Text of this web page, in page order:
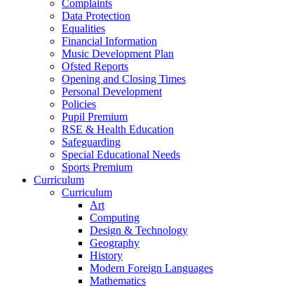
Complaints
Data Protection
Equalities
Financial Information
Music Development Plan
Ofsted Reports
Opening and Closing Times
Personal Development
Policies
Pupil Premium
RSE & Health Education
Safeguarding
Special Educational Needs
Sports Premium
Curriculum
Curriculum
Art
Computing
Design & Technology
Geography
History
Modern Foreign Languages
Mathematics